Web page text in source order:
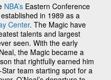
NBA’s Eastern Conference
in 1989 as a
Center. The Magic have
talents and largest
seen. With the early
the Magic became a
that rightfully earned him
team starting spot for a